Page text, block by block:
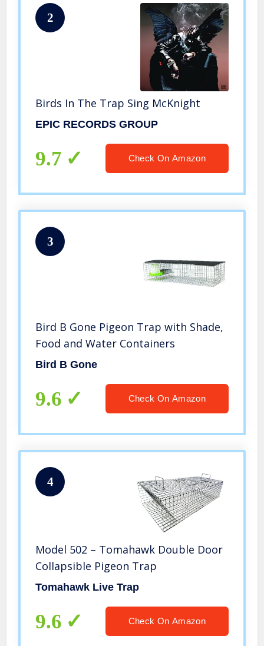
2
Birds In The Trap Sing McKnight
EPIC RECORDS GROUP
9.7 Check On Amazon
3
Bird B Gone Pigeon Trap with Shade,
Food and Water Containers
Bird B Gone
9.6 Check On Amazon
4
Model 502 – Tomahawk Double Door
Collapsible Pigeon Trap
Tomahawk Live Trap
9.6 Check On Amazon